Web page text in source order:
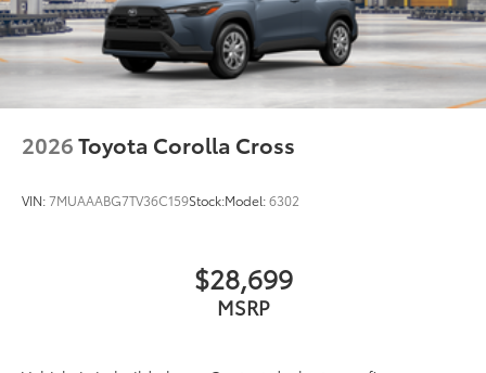
2026Toyota Corolla Cross
VIN:7MUAAABG7TV36C159Stock:Model:6302
$28,699
MSRP